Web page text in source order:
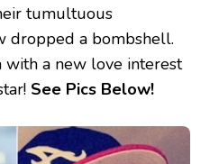
tumultuous
dropped a bombshell.
with a new love interest
See Pics Below!